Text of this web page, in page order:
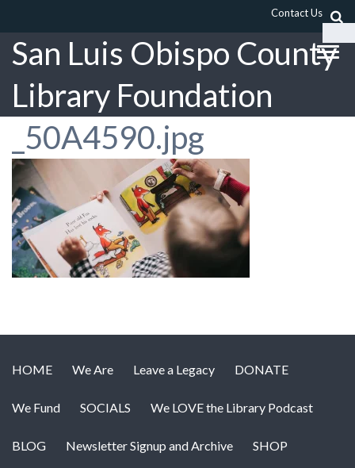
Contact Us
San Luis Obispo County
Library Foundation
_50A4590.jpg
HOME We Are Leave a Legacy DONATE
We Fund SOCIALS We LOVE the Library Podcast
BLOG Newsletter Signup and Archive SHOP